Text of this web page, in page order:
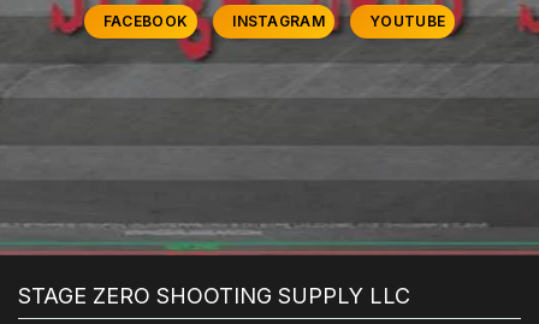
FACEBOOK INSTAGRAM YOUTUBE
STAGE ZERO SHOOTING SUPPLY LLC